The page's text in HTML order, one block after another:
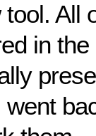
All
in